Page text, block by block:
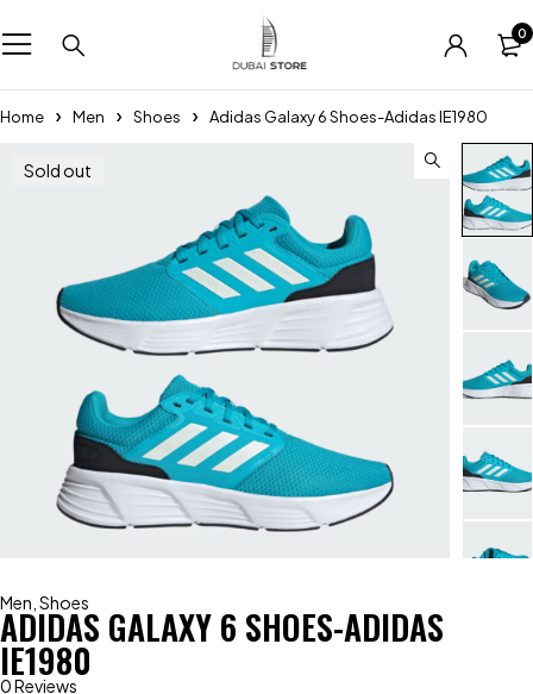
0
Home Men Shoes Adidas Galaxy 6 Shoes-Adidas IE1980
Sold out
Men Shoes
ADIDAS GALAXY 6 SHOES-ADIDAS
IE1980
0 Reviews